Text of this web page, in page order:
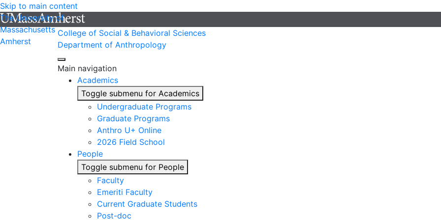
Skip to main content
The University of
Massachusetts
Amherst
College of Social & Behavioral Sciences
Department of Anthropology
Main navigation
Academics
Toggle submenu for Academics
Undergraduate Programs
Graduate Programs
Anthro U+ Online
2026 Field School
People
Toggle submenu for People
Faculty
Emeriti Faculty
Current Graduate Students
Post-doc